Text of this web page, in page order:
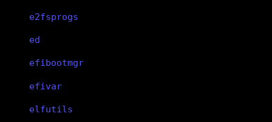
e2fsprogs
ed
efibootmgr
efivar
elfutils